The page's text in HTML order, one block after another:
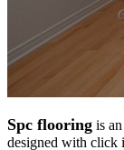
Spc flooring is
designed with click